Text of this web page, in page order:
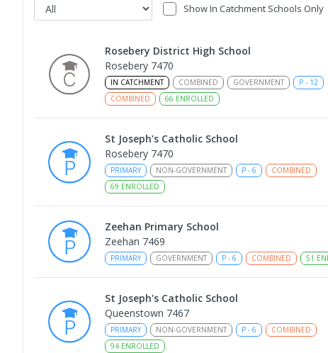
Show In Catchment Schools Only
Rosebery District High School
Rosebery 7470
IN CATCHMENT COMBINED GOVERNMENT P - 12
COMBINED
66 ENROLLED
St Joseph's Catholic School
Rosebery 7470
PRIMARY NON-GOVERNMENT P - 6
COMBINED
69 ENROLLED
Zeehan Primary School
Zeehan 7469
PRIMARY GOVERNMENT P - 6 COMBINED 51
St Joseph's Catholic School
Queenstown 7467
PRIMARY NON-GOVERNMENT P - 6
COMBINED
94 ENROLLED